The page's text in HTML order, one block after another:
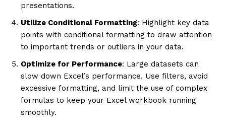
presentations.
Utilize Conditional Formatting: Highlight key data
points with conditional formatting to draw attention
to important trends or outliers in your data.
Optimize for Performance: Large datasets can
slow down Excel’s performance. Use filters, avoid
excessive formatting, and limit the use of complex
formulas to keep your Excel workbook running
smoothly.